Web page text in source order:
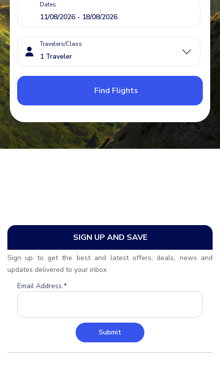
Dates
Travelers/Class
Find Flights
SIGN UP AND SAVE
Sign up to get the best and latest offers, deals, news and
updates delivered to your inbox
Email Address *
Submit